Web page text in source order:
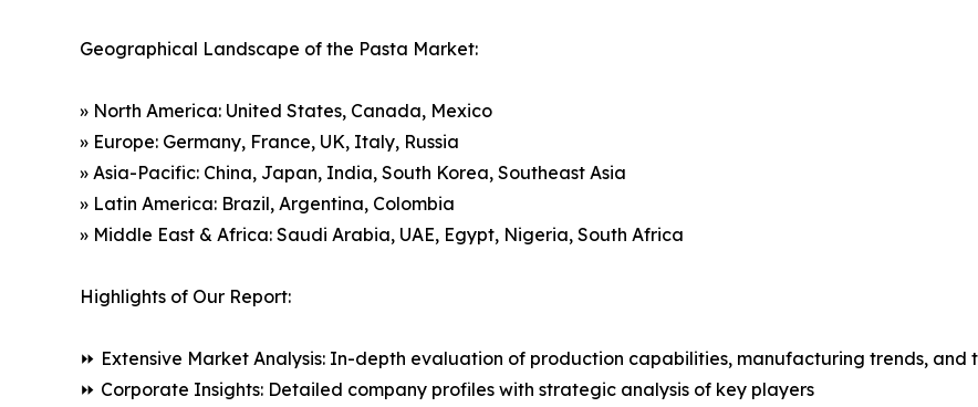
Geographical Landscape of the Pasta Market:
» North America: United States, Canada, Mexico
» Europe: Germany, France, UK, Italy, Russia
» Asia-Pacific: China, Japan, India, South Korea, Southeast Asia
» Latin America: Brazil, Argentina, Colombia
» Middle East & Africa: Saudi Arabia, UAE, Egypt, Nigeria, South Africa
Highlights of Our Report:
⏩ Extensive Market Analysis: In-depth evaluation of production capabilities, manufacturing trends,
⏩ Corporate Insights: Detailed company profiles with strategic analysis of key players